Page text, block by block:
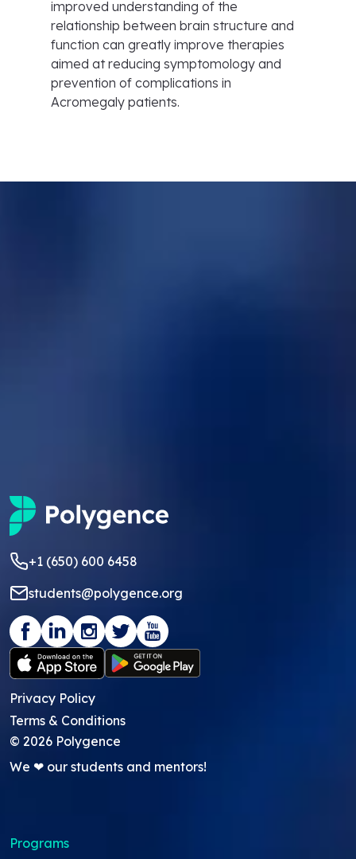
improved understanding of the
relationship between brain structure and
function can greatly improve therapies
aimed at reducing symptomology and
prevention of complications in
Acromegaly patients.
+1 (650) 600 6458
students@polygence.org
Privacy Policy
Terms & Conditions
© 2026 Polygence
We ❤ our students and mentors!
Programs